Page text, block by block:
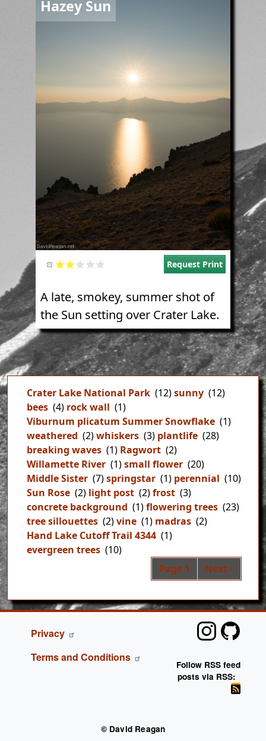
Hazey Sun
Request Print
A late, smokey, summer shot of
the Sun setting over Crater Lake.
Crater Lake National Park (12)sunny (12)
bees (4) rock wall (1)
Viburnum plicatum Summer Snowflake (1)
weathered (2)whiskers (3) plantlife (28)
breaking waves (1) Ragwort (2)
Willamette River (1)small flower (20)
Middle Sister (7)springstar (1) perennial (10)
Sun Rose (2) light post (2)frost (3)
concrete background (1)flowering trees (23)
tree sillouettes (2)vine (1) madras (2)
Hand Lake Cutoff Trail 4344 (1)
evergreen trees (10)
Page 1 Next page
Next ›
Privacy
Terms and Conditions
Follow RSS feed
posts via RSS:
© David Reagan